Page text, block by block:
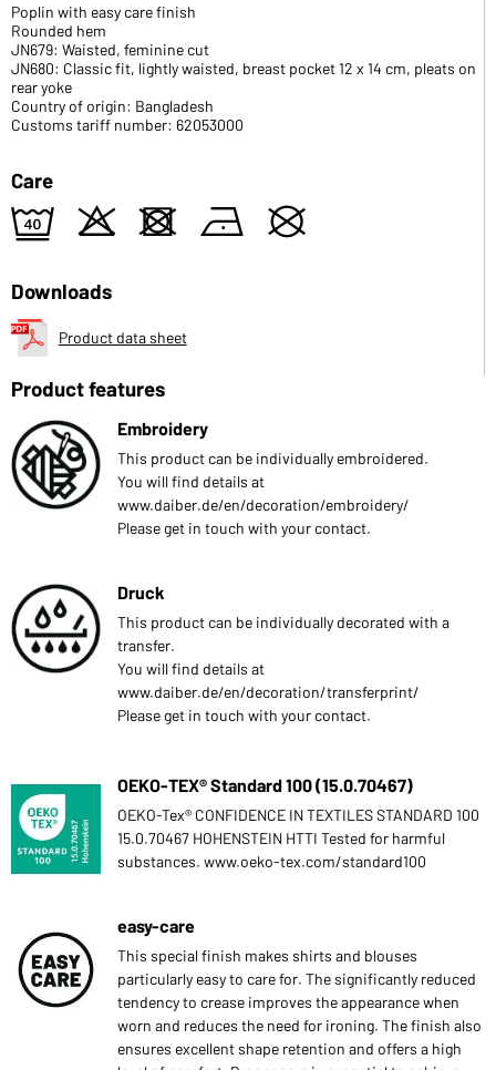
Poplin with easy care finish
Rounded hem
JN679: Waisted, feminine cut
JN680: Classic fit, lightly waisted, breast pocket 12 x 14 cm, pleats on
rear yoke
Country of origin: Bangladesh
Customs tariff number: 62053000
Care
9 o d n U
Downloads
Product data sheet
Product features
Embroidery
This product can be individually embroidered.
You will find details at
www.daiber.de/en/decoration/embroidery/
Please get in touch with your contact.
Druck
This product can be individually decorated with a
transfer.
You will find details at
www.daiber.de/en/decoration/transferprint/
Please get in touch with your contact.
OEKO-TEX® Standard 100 (15.0.70467)
OEKO-Tex® CONFIDENCE IN TEXTILES STANDARD 100
15.0.70467 HOHENSTEIN HTTI Tested for harmful
substances. www.oeko-tex.com/standard100
easy-care
This special finish makes shirts and blouses
particularly easy to care for. The significantly reduced
tendency to crease improves the appearance when
worn and reduces the need for ironing. The finish also
ensures excellent shape retention and offers a high